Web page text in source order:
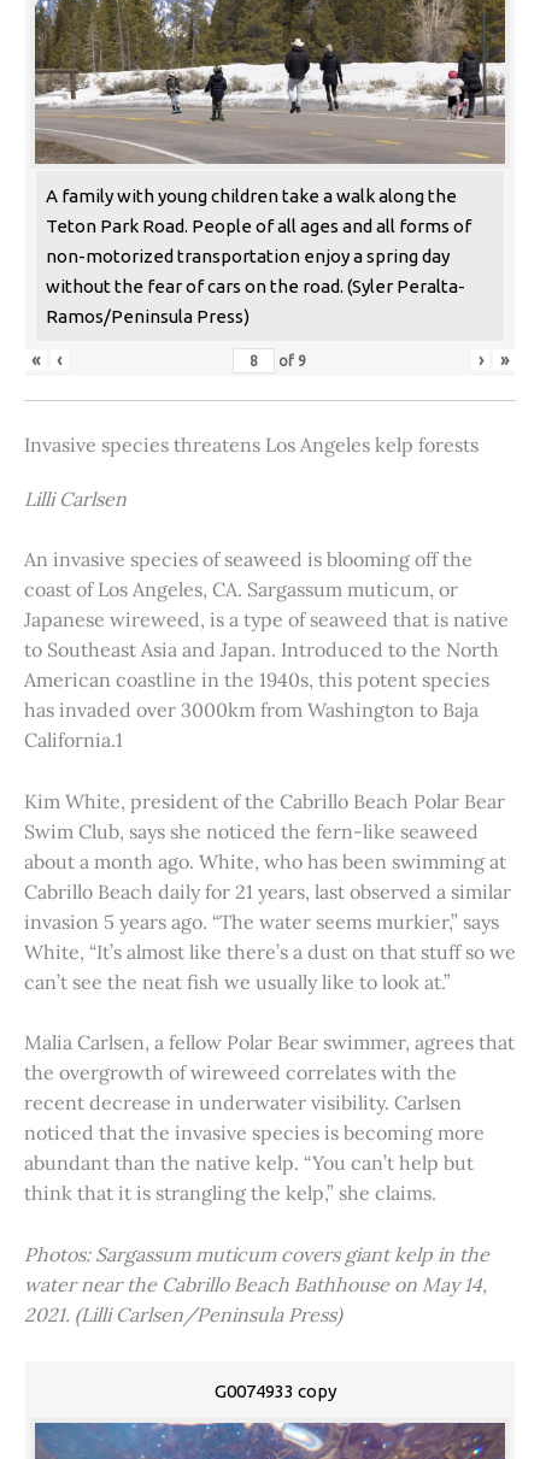
A family with young children take a walk along the
Teton Park Road. People of all ages and all forms of
non-motorized transportation enjoy a spring day
without the fear of cars on the road. (Syler Peralta-
Ramos/Peninsula Press)
« ‹ of 9 › »
Invasive species threatens Los Angeles kelp forests
Lilli Carlsen
An invasive species of seaweed is blooming off the
coast of Los Angeles, CA. Sargassum muticum, or
Japanese wireweed, is a type of seaweed that is native
to Southeast Asia and Japan. Introduced to the North
American coastline in the 1940s, this potent species
has invaded over 3000km from Washington to Baja
California.1
Kim White, president of the Cabrillo Beach Polar Bear
Swim Club, says she noticed the fern-like seaweed
about a month ago. White, who has been swimming at
Cabrillo Beach daily for 21 years, last observed a similar
invasion 5 years ago. “The water seems murkier,” says
White, “It’s almost like there’s a dust on that stuff so we
can’t see the neat fish we usually like to look at.”
Malia Carlsen, a fellow Polar Bear swimmer, agrees that
the overgrowth of wireweed correlates with the
recent decrease in underwater visibility. Carlsen
noticed that the invasive species is becoming more
abundant than the native kelp. “You can’t help but
think that it is strangling the kelp,” she claims.
Photos: Sargassum muticum covers giant kelp in the
water near the Cabrillo Beach Bathhouse on May 14,
2021. (Lilli Carlsen/Peninsula Press)
G0074933 copy